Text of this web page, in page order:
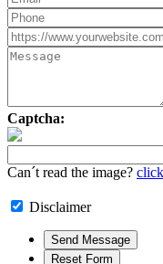
Captcha:
Can´t read the image?
Disclaimer